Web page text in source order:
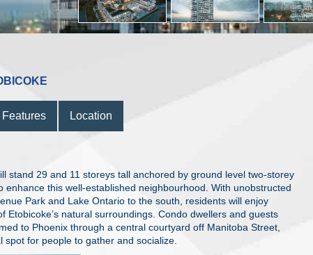
Features Location
stand 29 and 11 storeys tall anchored by ground level two-storey
enhance this well-established neighbourhood. With unobstructed
Park and Lake Ontario to the south, residents will enjoy
Etobicoke’s natural surroundings. Condo dwellers and guests
to Phoenix through a central courtyard off Manitoba Street,
spot for people to gather and socialize.